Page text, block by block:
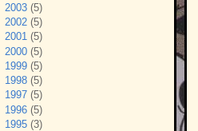
2003 (5)
2002 (5)
2001 (5)
2000 (5)
1999 (5)
1998 (5)
1997 (5)
1996 (5)
1995 (3)